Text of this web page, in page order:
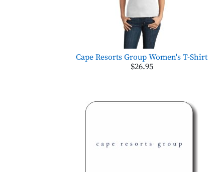
Cape Resorts Group Women's T-Shirt
$26.95